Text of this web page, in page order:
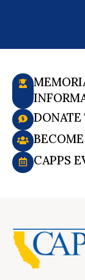
DONATE
CAPPS